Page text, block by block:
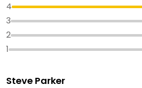
4
3
2
1
Steve Parker